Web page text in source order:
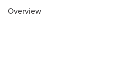
Overview